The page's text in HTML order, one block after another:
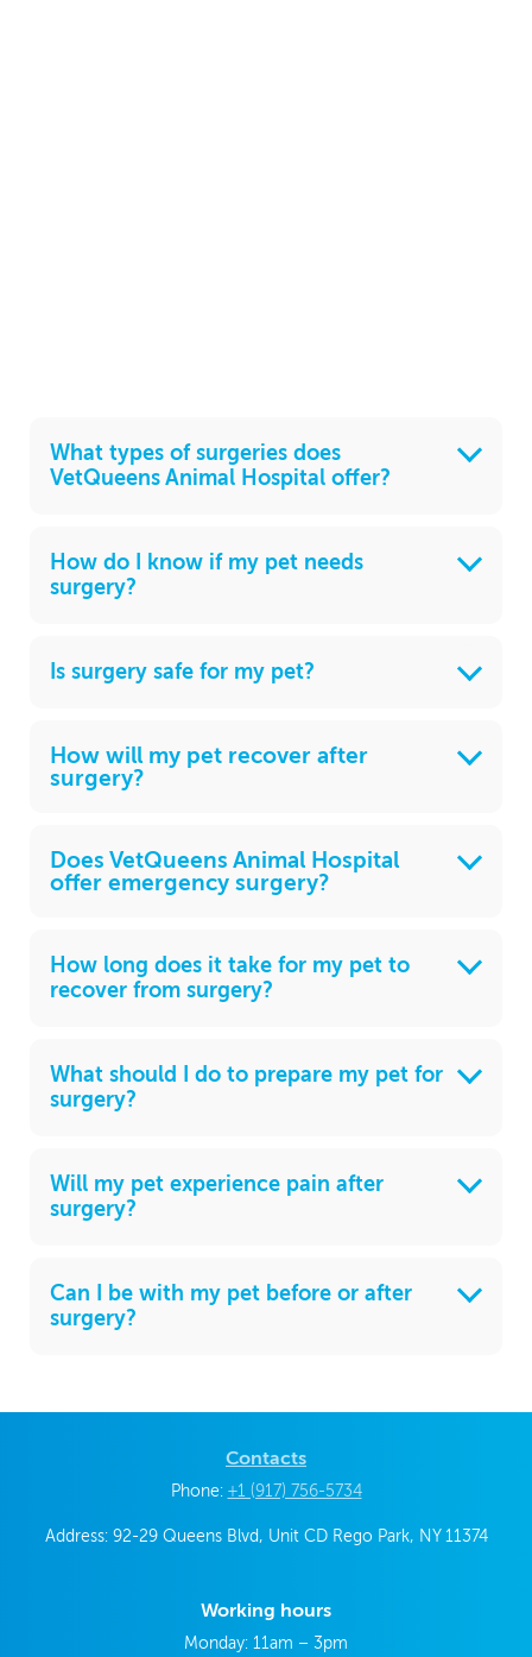
What types of surgeries does
VetQueens Animal Hospital offer?
How do I know if my pet needs
surgery?
Is surgery safe for my pet?
How will my pet recover after
surgery?
Does VetQueens Animal Hospital
offer emergency surgery?
How long does it take for my pet to
recover from surgery?
What should I do to prepare my pet for
surgery?
Will my pet experience pain after
surgery?
Can I be with my pet before or after
surgery?
Contacts
Phone: +1 (917) 756-5734
Address: 92-29 Queens Blvd, Unit CD Rego Park, NY 11374
Working hours
Monday: 11am – 3pm